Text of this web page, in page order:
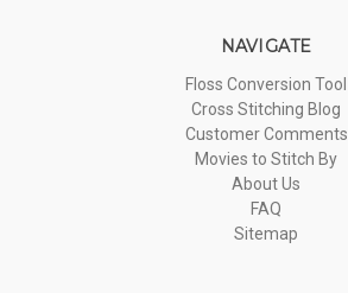
NAVIGATE
Floss Conversion Tool
Cross Stitching Blog
Customer Comments
Movies to Stitch By
About Us
FAQ
Sitemap